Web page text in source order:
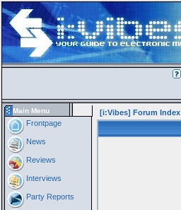
Main Menu
Frontpage
News
Reviews
Interviews
Party Reports
[i:Vibes] Forum Index